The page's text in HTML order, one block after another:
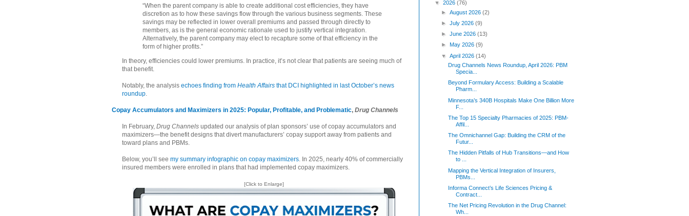
“When the parent company is able to create additional cost efficiencies, they have
discretion as to how these savings flow through the various business segments. These
savings may be reflected in lower overall premiums and passed through directly to
members, as is the general economic rationale used to justify vertical integration.
Alternatively, the parent company may elect to recapture some of that efficiency in the
form of higher profits.”
In theory, efficiencies could lower premiums. In practice, it’s not clear that patients are seeing much of
that benefit.
Notably, the analysis echoes finding from Health Affairs that DCI highlighted in last October’s news
roundup
Copay Accumulators and Maximizers in 2025: Popular, Profitable, and Problematic, Drug Channels
In February, Drug Channels updated our analysis of plan sponsors’ use of copay accumulators and
maximizers—the benefit designs that divert manufacturers’ copay support away from patients and
toward plans and PBMs.
Below, you’ll see my summary infographic on copay maximizers . In 2025, nearly 40% of commercially
insured members were enrolled in plans that had implemented copay maximizers.
[Click to Enlarge]
▼ 2026 (76)
►August 2026(2)
►July 2026(9)
►June 2026(13)
► May 2026(9)
▼April 2026(14)
Drug Channels News Roundup, April 2026: PBM
Specia...
Beyond Formulary Access: Building a Scalable
Pharm...
Minnesota’s 340B Hospitals Make One Billion More
F...
The Top 15 Specialty Pharmacies of 2025: PBM-
Affil...
The Omnichannel Gap: Building the CRM of the
Futur...
The Hidden Pitfalls of Hub Transitions—and How
to ...
Mapping the Vertical Integration of Insurers,
PBMs...
Informa Connect’s Life Sciences Pricing &
Contract...
The Net Pricing Revolution in the Drug Channel:
Wh...